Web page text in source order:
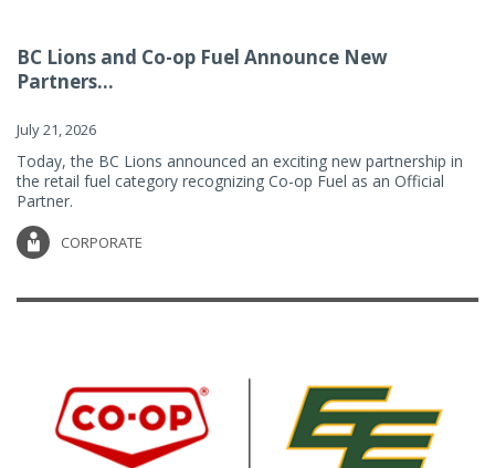
BC Lions and Co-op Fuel Announce New
Partners...
July 21, 2026
Today, the BC Lions announced an exciting new partnership in
the retail fuel category recognizing Co-op Fuel as an Official
Partner.
CORPORATE